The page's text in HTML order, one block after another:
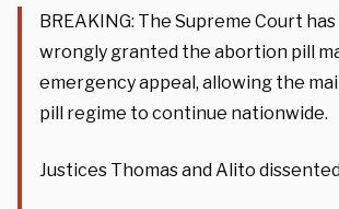
BREAKING: The Supreme Court
wrongly granted the abortion pill
emergency appeal, allowing the
pill regime to continue nationwide.
Justices Thomas and Alito